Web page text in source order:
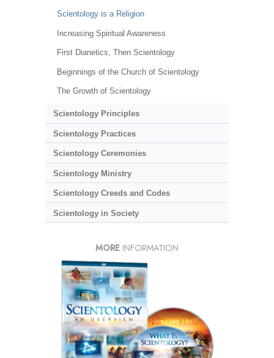
Scientology is a Religion
Increasing Spiritual Awareness
First Dianetics, Then Scientology
Beginnings of the Church of Scientology
The Growth of Scientology
Scientology Principles
Scientology Practices
Scientology Ceremonies
Scientology Ministry
Scientology Creeds and Codes
Scientology in Society
MORE INFORMATION